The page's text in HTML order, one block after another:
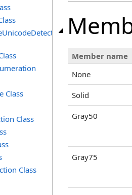
Class
Class
Class
Member name
None
Solid
Gray50
Gray75